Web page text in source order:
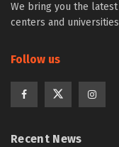
We bring you the
centers and
Follow us
Recent News